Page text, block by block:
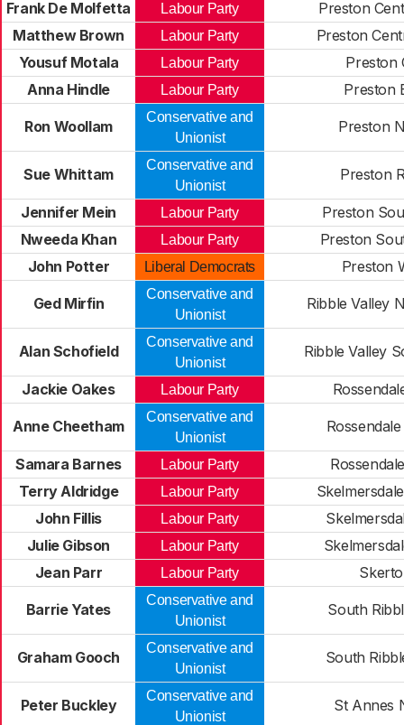
Frank De Molfetta Labour Party
Preston
Matthew Brown
Labour Party
Preston
Yousuf Motala
Labour Party
Preston
Anna Hindle
Labour Party Preston
Ron Woollam
Conservative and
Unionist
Preston
Sue Whittam
Conservative and
Unionist
Preston
Jennifer Mein Labour Party
Preston
Nweeda Khan
Labour Party
Preston
John Potter
Liberal Democrats Preston
Ged Mirfin
Conservative and
Unionist
Ribble Valley
Alan Schofield
Conservative and
Unionist
Ribble Valley
Jackie Oakes Labour Party
Anne Cheetham
Conservative and
Unionist
Samara Barnes Labour Party
Terry Aldridge
Labour Party
John Fillis
Labour Party
Julie Gibson
Labour Party
Jean Parr
Labour Party
Barrie Yates
Conservative and
Unionist
South
Graham Gooch
Conservative and
Unionist
South
Peter Buckley
Conservative and
Unionist
St Annes